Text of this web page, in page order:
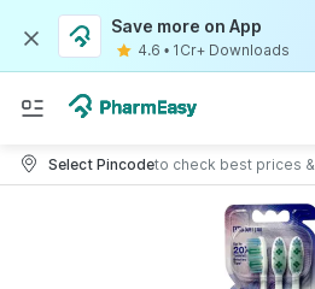
Save more on App
4.6 • 1Cr+ Downloads
Select Pincodeto check best prices